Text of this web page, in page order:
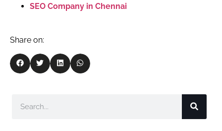
SEO Company in Chennai
Share on: